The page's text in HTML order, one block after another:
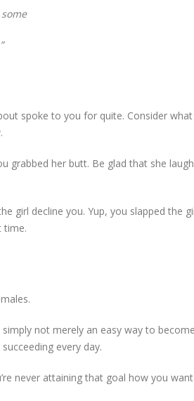
spoke to you for quite. Consider
grabbed her butt. Be glad that she
girl decline you. Yup, you slapped the
time.
not merely an easy way to become
every day.
never attaining that goal how you